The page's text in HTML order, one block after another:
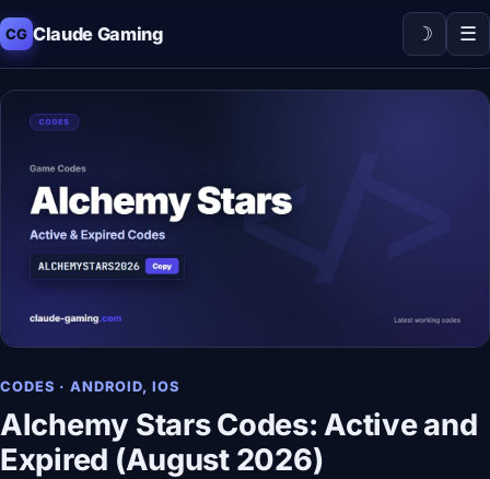
CG Claude Gaming ☽ ☰
CODES · ANDROID, IOS
Alchemy Stars Codes: Active and
Expired (August 2026)